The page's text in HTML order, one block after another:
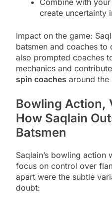
Combine with
create uncertainty
Impact on the game:
batsmen and coaches to
also prompted coaches
mechanics and
spin coaches around the
Bowling Action,
How Saqlain
Batsmen
Saqlain’s bowling action
focus on control over
apart were the subtle
doubt: